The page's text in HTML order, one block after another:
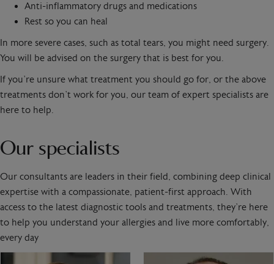
Anti-inflammatory drugs and medications
Rest so you can heal
In more severe cases, such as total tears, you might need surgery.
You will be advised on the surgery that is best for you.
If you’re unsure what treatment you should go for, or the above
treatments don’t work for you, our team of expert specialists are
here to help.
Our specialists
Our consultants are leaders in their field, combining deep clinical
expertise with a compassionate, patient-first approach. With
access to the latest diagnostic tools and treatments, they’re here
to help you understand your allergies and live more comfortably,
every day